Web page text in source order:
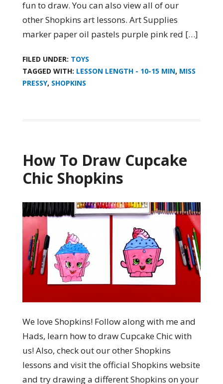
fun to draw. You can also view all of our
other Shopkins art lessons. Art Supplies
marker paper oil pastels purple pink red […]
FILED UNDER: TOYS
TAGGED WITH: LESSON LENGTH - 10-15 MIN, MISS
PRESSY, SHOPKINS
How To Draw Cupcake
Chic Shopkins
We love Shopkins! Follow along with me and
Hads, learn how to draw Cupcake Chic with
us! Also, check out our other Shopkins
lessons and visit the official Shopkins website
and try drawing a different Shopkins on your